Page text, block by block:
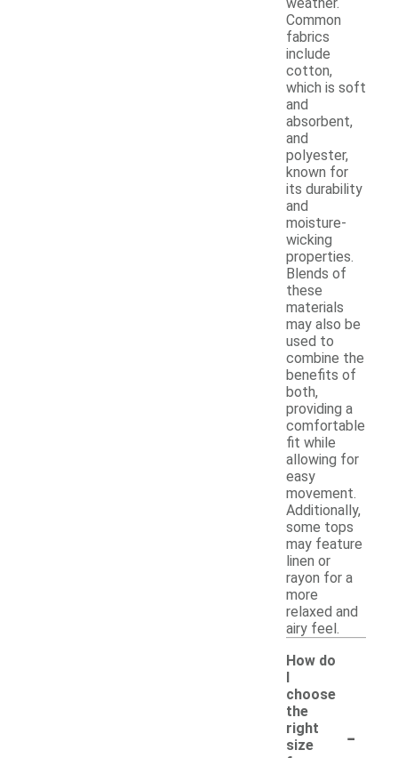
Common
fabrics
include
cotton,
which is soft
and
absorbent,
and
polyester,
known for
its durability
and
moisture-
wicking
properties.
Blends of
these
materials
may also be
used to
combine the
benefits of
both,
providing a
comfortable
fit while
allowing for
easy
movement.
Additionally,
some tops
may feature
linen or
rayon for a
more
relaxed and
airy feel.
How do
I
choose
the
right
size
-